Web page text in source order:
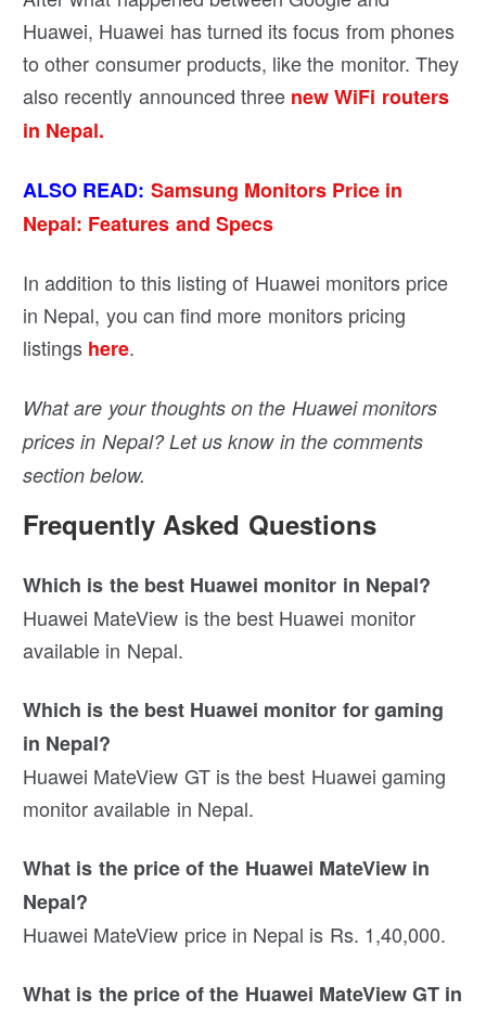
Huawei, Huawei has turned its focus from phones
to other consumer products, like the monitor. They
also recently announced three new WiFi routers
in Nepal.
ALSO READ: Samsung Monitors Price in
Nepal: Features and Specs
In addition to this listing of Huawei monitors price
in Nepal, you can find more monitors pricing
listings here.
What are your thoughts on the Huawei monitors
prices in Nepal? Let us know in the comments
section below.
Frequently Asked Questions
Which is the best Huawei monitor in Nepal?
Huawei MateView is the best Huawei monitor
available in Nepal.
Which is the best Huawei monitor for gaming
in Nepal?
Huawei MateView GT is the best Huawei gaming
monitor available in Nepal.
What is the price of the Huawei MateView in
Nepal?
Huawei MateView price in Nepal is Rs. 1,40,000.
What is the price of the Huawei MateView GT in